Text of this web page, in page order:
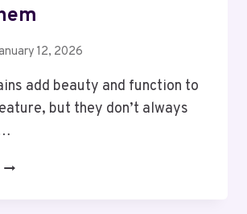
12, 2026
add beauty and function to
but they don’t always
THE